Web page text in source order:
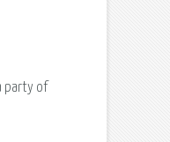
party of